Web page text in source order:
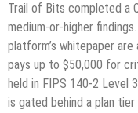
Trail of Bits completed a
medium-or-higher
platform’s whitepaper
pays up to $50,000 for
held in FIPS 140-2 Level
is gated behind a plan